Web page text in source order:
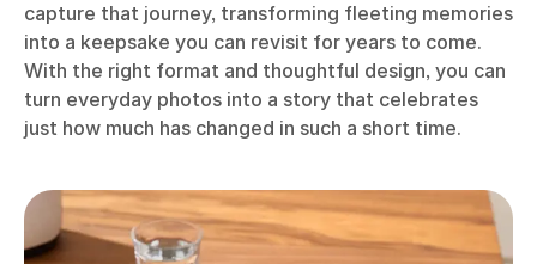
capture that journey, transforming fleeting memories
into a keepsake you can revisit for years to come.
With the right format and thoughtful design, you can
turn everyday photos into a story that celebrates
just how much has changed in such a short time.